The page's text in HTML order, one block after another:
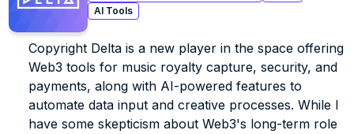
AI Tools
Copyright Delta is a new player in the space offering
Web3 tools for music royalty capture, security, and
payments, along with AI-powered features to
automate data input and creative processes. While I
have some skepticism about Web3's long-term role